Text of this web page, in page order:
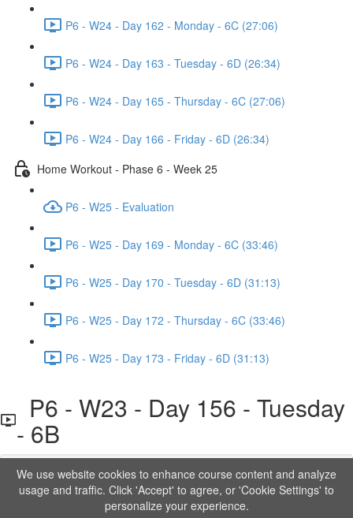
P6 - W24 - Day 162 - Monday - 6C (27:06)
P6 - W24 - Day 163 - Tuesday - 6D (26:34)
P6 - W24 - Day 165 - Thursday - 6C (27:06)
P6 - W24 - Day 166 - Friday - 6D (26:34)
Home Workout - Phase 6 - Week 25
P6 - W25 - Evaluation
P6 - W25 - Day 169 - Monday - 6C (33:46)
P6 - W25 - Day 170 - Tuesday - 6D (31:13)
P6 - W25 - Day 172 - Thursday - 6C (33:46)
P6 - W25 - Day 173 - Friday - 6D (31:13)
P6 - W23 - Day 156 - Tuesday
- 6B
Lesson content locked
If you're already enrolled,you'll need to login.
Order to Unlock
We use website cookies to enhance course content and analyze
usage and traffic. Click 'Accept' to agree, or 'Cookie Settings' to
personalize your experience.